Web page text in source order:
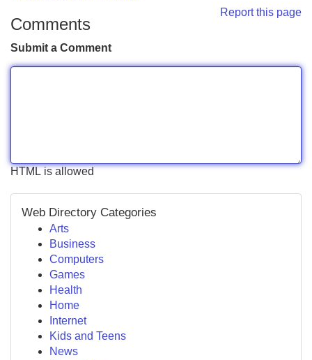
Report this page
Comments
Submit a Comment
HTML is allowed
Web Directory Categories
Arts
Business
Computers
Games
Health
Home
Internet
Kids and Teens
News